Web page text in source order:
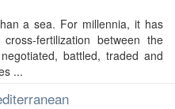
a sea. For millennia, it has
fertilization between the
battled, traded and
...